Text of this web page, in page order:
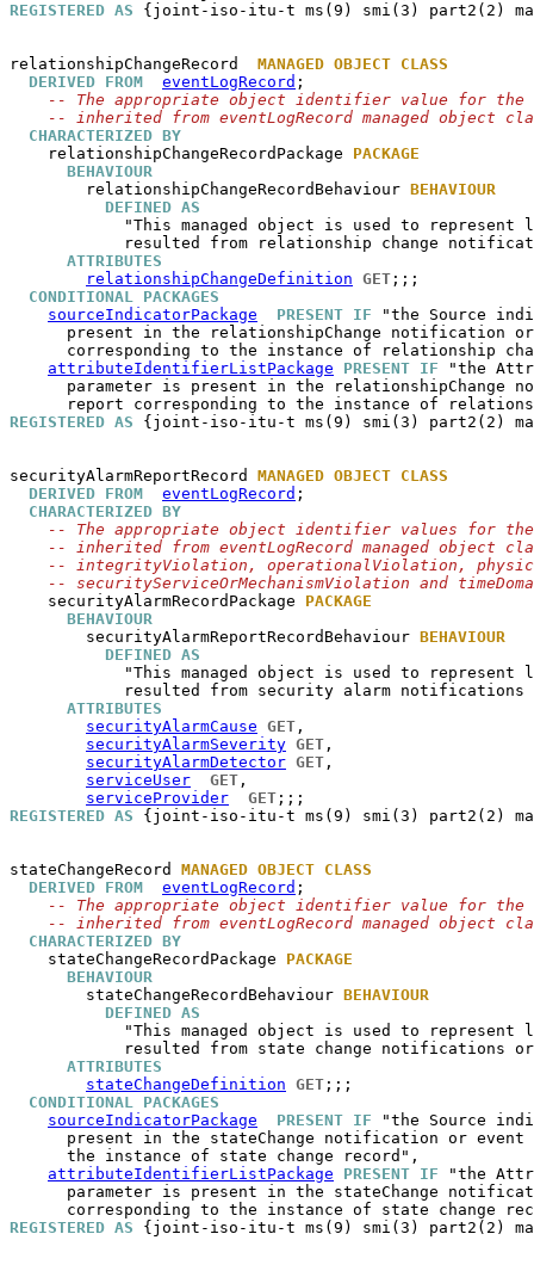
REGISTERED AS {joint-iso-itu-t ms(9) smi(3) part2(2)
relationshipChangeRecord
MANAGED OBJECT CLASS
DERIVED FROM
eventLogRecord ;
-- The appropriate object identifier value for the
-- inherited from eventLogRecord managed object
CHARACTERIZED BY
relationshipChangeRecordPackage
PACKAGE
BEHAVIOUR
relationshipChangeRecordBehaviour BEHAVIOUR
DEFINED AS
"This managed object is used to represent
resulted from relationship change
ATTRIBUTES
relationshipChangeDefinition GET ;;;
CONDITIONAL PACKAGES
sourceIndicatorPackage
PRESENT IF "the Source
present in the relationshipChange notification
corresponding to the instance of relationship
attributeIdentifierListPackage
PRESENT IF "the
parameter is present in the relationshipChange
REGISTERED AS {joint-iso-itu-t ms(9) smi(3) part2(2)
securityAlarmReportRecord
MANAGED OBJECT CLASS
DERIVED FROM
eventLogRecord ;
CHARACTERIZED BY
-- The appropriate object identifier values for
-- inherited from eventLogRecord managed object
-- integrityViolation, operationalViolation,
-- securityServiceOrMechanismViolation and
securityAlarmRecordPackage
PACKAGE
BEHAVIOUR
securityAlarmReportRecordBehaviour BEHAVIOUR
DEFINED AS
"This managed object is used to represent
resulted from security alarm notifications
ATTRIBUTES
securityAlarmCause GET ,
securityAlarmSeverity GET ,
securityAlarmDetector GET ,
serviceUser
GET ,
serviceProvider
GET
REGISTERED AS {joint-iso-itu-t ms(9) smi(3) part2(2)
stateChangeRecord
MANAGED OBJECT CLASS
DERIVED FROM
eventLogRecord ;
-- The appropriate object identifier value for the
-- inherited from eventLogRecord managed object
CHARACTERIZED BY
stateChangeRecordPackage
PACKAGE
BEHAVIOUR
stateChangeRecordBehaviour BEHAVIOUR
DEFINED AS
"This managed object is used to represent
resulted from state change notifications
ATTRIBUTES
stateChangeDefinition GET ;;;
CONDITIONAL PACKAGES
sourceIndicatorPackage
PRESENT IF "the Source
present in the stateChange notification or event
      the instance of state change record",
attributeIdentifierListPackage
PRESENT IF "the
parameter is present in the stateChange
REGISTERED AS {joint-iso-itu-t ms(9) smi(3) part2(2)